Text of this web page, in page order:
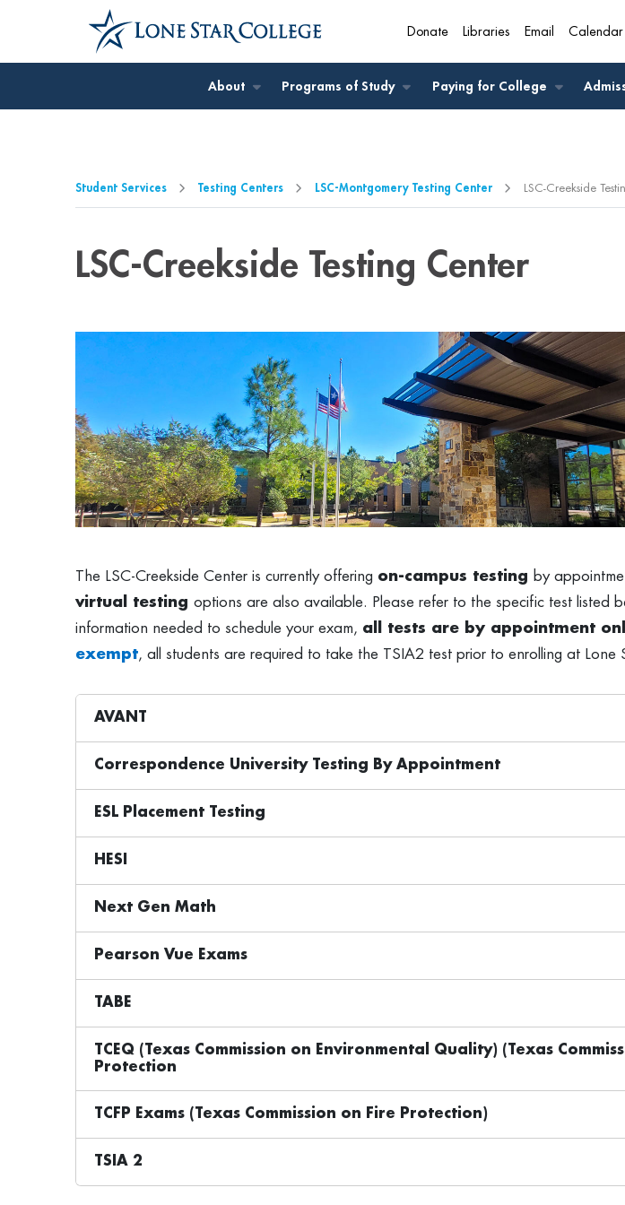
Jump to Main Content
Jump to Page Navigation
Jump to Site Search
Donate Libraries Email Calendar
About Programs of Study Paying for College
Student Services Testing Centers LSC-Montgomery Testing Center LSC-Creekside
LSC-Creekside Testing Center
The LSC-Creekside Center is currently offering on-campus testing by
virtual testing options are also available. Please refer to the specific test listed
information needed to schedule your exam, all tests are by appointment
exempt, all students are required to take the TSIA2 test prior to enrolling at Lone
AVANT
Correspondence University Testing By Appointment
ESL Placement Testing
HESI
Next Gen Math
Pearson Vue Exams
TABE
TCEQ (Texas Commission on Environmental Quality) (Texas
Protection
TCFP Exams (Texas Commission on Fire Protection)
TSIA 2